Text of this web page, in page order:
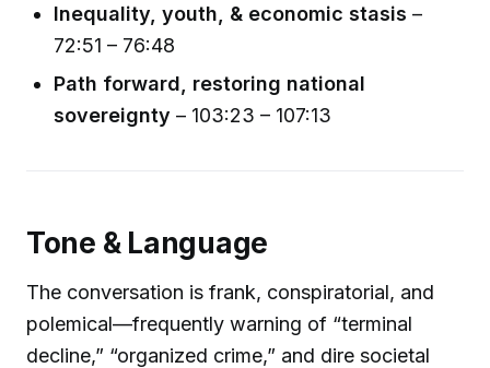
Inequality, youth, & economic stasis –
72:51 – 76:48
Path forward, restoring national
sovereignty – 103:23 – 107:13
Tone & Language
The conversation is frank, conspiratorial, and
polemical—frequently warning of “terminal
decline,” “organized crime,” and dire societal